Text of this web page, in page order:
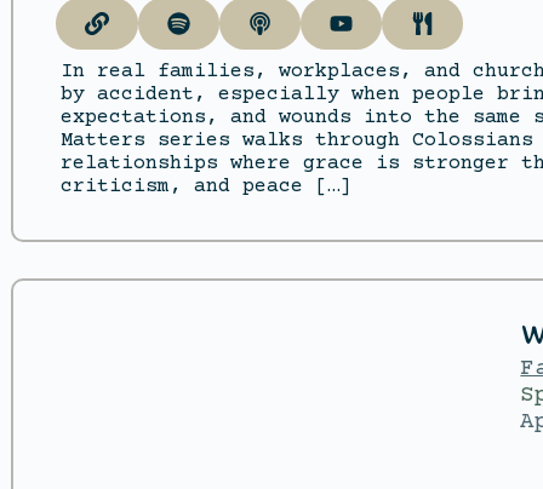
In real families, workplaces, and
by accident, especially when people
expectations, and wounds into the same
Matters series walks through
relationships where grace is stronger
criticism, and peace […]